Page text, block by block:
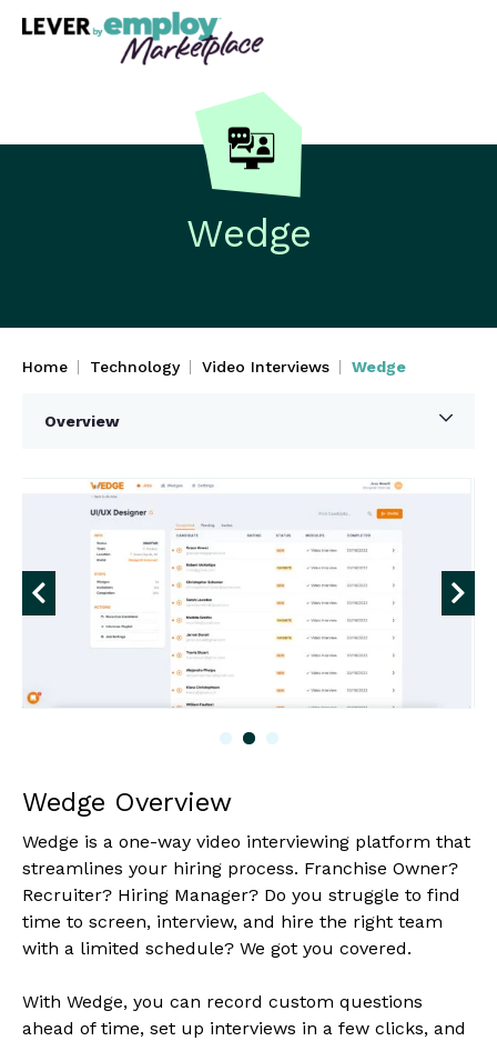
Wedge
Home Technology Video Interviews Wedge
Overview
Wedge Overview
Wedge is a one-way video interviewing platform that
streamlines your hiring process. Franchise Owner?
Recruiter? Hiring Manager? Do you struggle to find
time to screen, interview, and hire the right team
with a limited schedule? We got you covered.
With Wedge, you can record custom questions
ahead of time, set up interviews in a few clicks, and